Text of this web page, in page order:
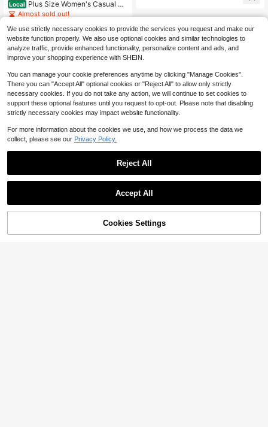
Local Plus Size Women's Casual Ba
ggy Jeans
Almost sold out!
$18.80 -44%
Free Shipping
14% OFF! Add to Cart
We use strictly necessary cookies to provide the services you request and make our
website function properly. We also use optional cookies and similar technologies to
analyze traffic, provide enhanced functionality, personalize content and ads, and
improve your shopping experience with SHEIN.
You can manage your cookie preferences anytime by clicking "Manage Cookies".
There you can "Accept All" optional cookies or "Reject All" to allow only strictly
necessary cookies. If you do not take any action, we will continue to set cookies to
support these optional features until you request to opt-out. Please note that disabling
strictly necessary cookies may impact website functionality.
For more information about the cookies we use, and how we process the data we
collect, please see our Privacy Policy.
Reject All
Accept All
Cookies Settings